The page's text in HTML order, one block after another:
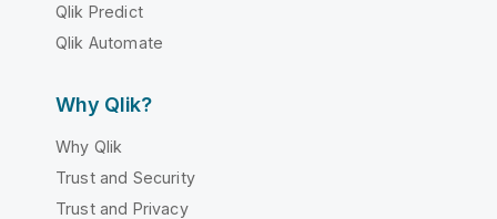
Qlik Predict
Qlik Automate
Why Qlik?
Why Qlik
Trust and Security
Trust and Privacy